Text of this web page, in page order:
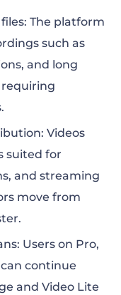
The platform
such as
and long
requiring
Videos
suited for
and streaming
move from
Users on Pro,
continue
and Video Lite